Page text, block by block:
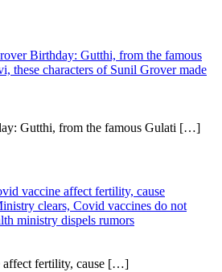
Birthday: Gutthi, from the famous
these characters of Sunil Grover made
Gutthi, from the famous Gulati […]
vaccine affect fertility, cause
clears, Covid vaccines do not
ministry dispels rumors
fertility, cause […]